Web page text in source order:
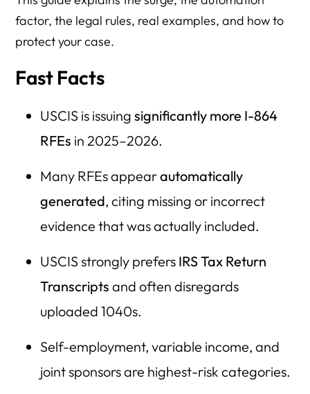
Asset Questions
Upload / Filing Issues
After Receiving an RFE
I-485 Denial & NTA Risk Questions
Special Situations
Resource Directory
Key Takeaways
factor, the legal rules, real examples, and how to
protect your case.
Fast Facts
USCIS is issuing significantly more I-864
RFEs in 2025–2026.
Many RFEs appearautomatically
generated, citing missing or incorrect
evidence that was actually included.
USCIS strongly prefers IRS Tax Return
Transcripts and often disregards
uploaded 1040s.
Self-employment, variable income, and
joint sponsors are highest-risk categories.